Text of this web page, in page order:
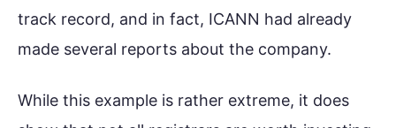
track record, and in fact, ICANN had already
made several reports about the company.
While this example is rather extreme, it does